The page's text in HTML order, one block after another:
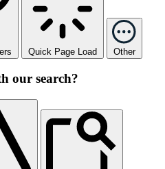
Quick Page Load Other
our search?